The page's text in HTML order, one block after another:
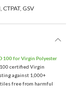
GSV
100 for Virgin Polyester
100 certified Virgin
against 1,000+
free from harmful